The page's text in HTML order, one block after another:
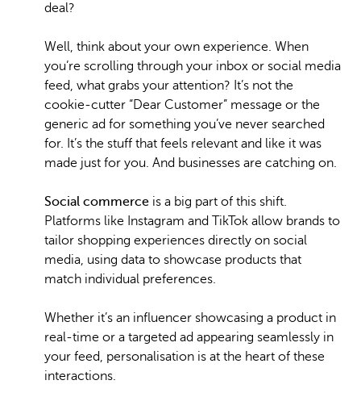
deal?
Well, think about your own experience. When
you’re scrolling through your inbox or social media
feed, what grabs your attention? It’s not the
cookie-cutter “Dear Customer” message or the
generic ad for something you’ve never searched
for. It’s the stuff that feels relevant and like it was
made just for you. And businesses are catching on.
Social commerce is a big part of this shift.
Platforms like Instagram and TikTok allow brands to
tailor shopping experiences directly on social
media, using data to showcase products that
match individual preferences.
Whether it’s an influencer showcasing a product in
real-time or a targeted ad appearing seamlessly in
your feed, personalisation is at the heart of these
interactions.